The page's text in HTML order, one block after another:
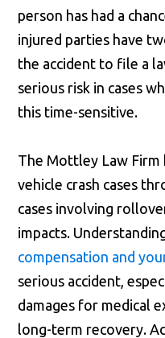
person has had a
injured parties have
the accident to file a
serious risk in cases
this time-sensitive.
The Mottley Law Firm
vehicle crash cases
cases involving
impacts.
compensation and
serious accident,
damages for medical
long-term recovery.